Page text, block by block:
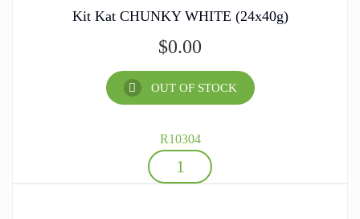
Kit Kat CHUNKY WHITE (24x40g)
$0.00
OUT OF STOCK
R10304